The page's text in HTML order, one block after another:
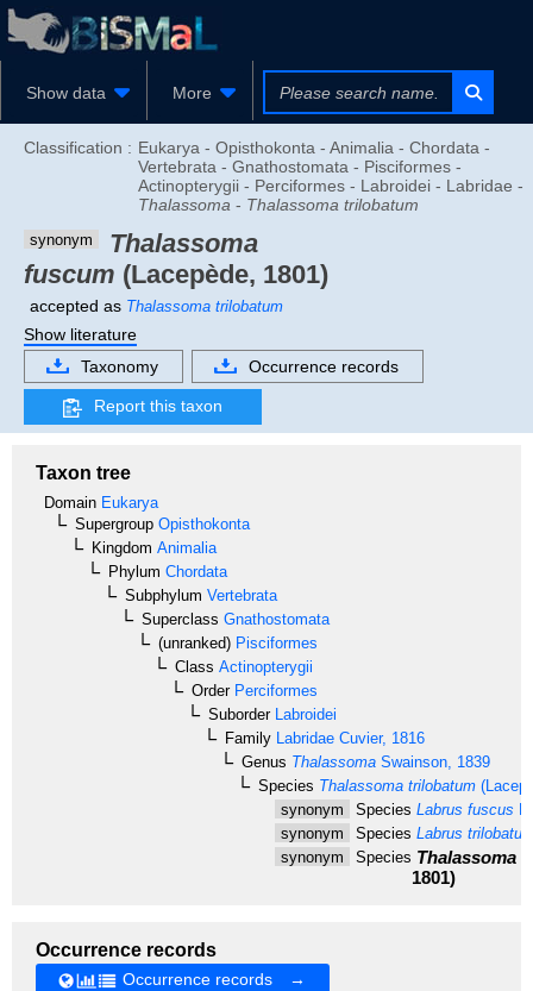
Show data More
Classification : Eukarya - Opisthokonta - Animalia - Chordata -
Vertebrata - Gnathostomata - Pisciformes -
Actinopterygii - Perciformes - Labroidei - Labridae -
Thalassoma - Thalassoma trilobatum
synonym
Thalassoma
fuscum (Lacepède, 1801)
accepted as Thalassoma trilobatum
Show literature
Taxonomy
Occurrence records
Report this taxon
Taxon tree
Domain Eukarya
Supergroup Opisthokonta
Kingdom Animalia
Phylum Chordata
Subphylum Vertebrata
Superclass Gnathostomata
(unranked) Pisciformes
Class Actinopterygii
OrderPerciformes
SuborderLabroidei
Family Labridae Cuvier, 1816
Genus Thalassoma Swainson, 1839
Species Thalassoma trilobatum
synonym
Species Labrus fuscus
synonym
Species Labrus trilobatus
synonym
Species Thalassoma
1801)
Occurrence records
Occurrence records →